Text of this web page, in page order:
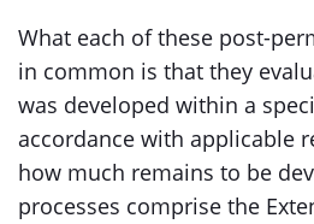
What each of these post-
in common is that they
was developed within a
accordance with applicable
how much remains to be
processes comprise the